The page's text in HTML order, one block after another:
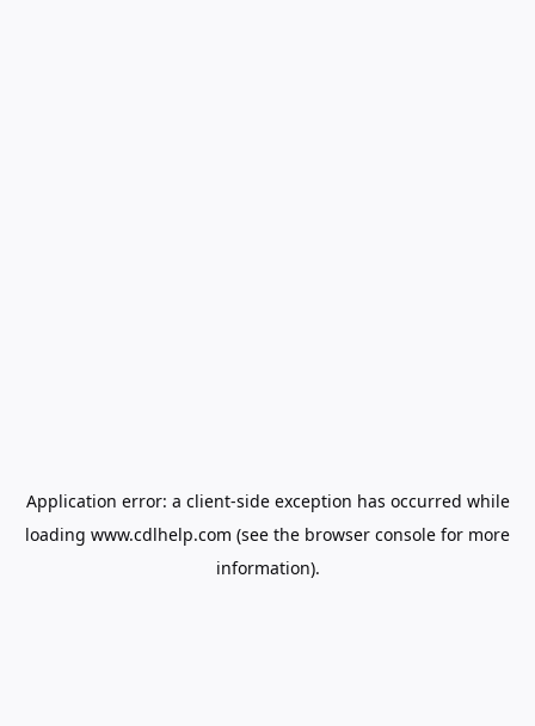
Application error: a client-side exception has occurred while
loading www.cdlhelp.com (see the browser console for more
information).